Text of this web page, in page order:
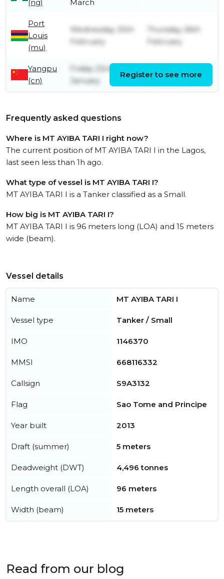
(ng)
March
Port
Louis
(mu)
Wednesday 25th
February
Thursday 26th
February
Yangpu
(cn)
Friday 23rd
January
February
Register to see more
Frequently asked questions
Where is MT AYIBA TARI I right now?
The current position of MT AYIBA TARI I in the Lagos,
last seen less than 1h ago.
What type of vessel is MT AYIBA TARI I?
MT AYIBA TARI I is a Tanker classified as a Small.
How big is MT AYIBA TARI I?
MT AYIBA TARI I is 96 meters long (LOA) and 15 meters
wide (beam).
Vessel details
Name MT AYIBA TARI I
Vessel type Tanker / Small
IMO 1146370
MMSI 668116332
Callsign S9A3132
Flag Sao Tome and Principe
Year built 2013
Draft (summer) 5 meters
Deadweight (DWT) 4,496 tonnes
Length overall (LOA) 96 meters
Width (beam) 15 meters
Read from our blog